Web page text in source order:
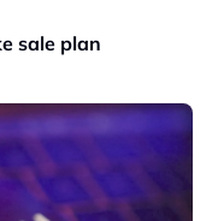
sale plan